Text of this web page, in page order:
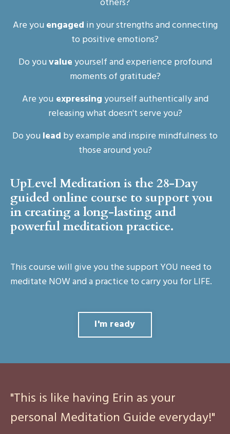
Are youengaged in your strengths and connecting
to positive emotions?
Do youvalueyourself and experience profound
moments of gratitude?
Are you expressingyourself authentically and
releasing what doesn't serve you?
Do youlead by example and inspire mindfulness to
those around you?
UpLevel Meditation is the 28-Day
guided online course to support you
in creating a long-lasting and
powerful meditation practice.
This course will give you the support YOU need to
meditate NOW and a practice to carry you for LIFE.
I'm ready
"This is like having Erin as your
personal Meditation Guide everyday!"